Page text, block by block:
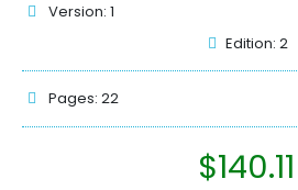
Version: 1
Edition: 2
Pages: 22
$140.11